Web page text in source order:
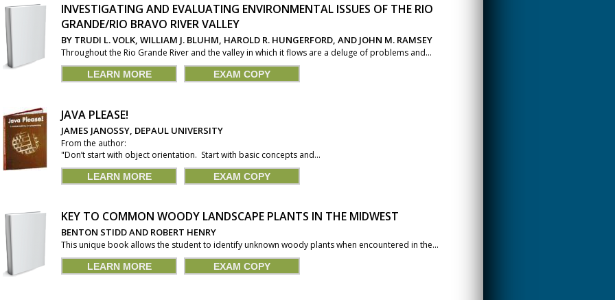
INVESTIGATING AND EVALUATING ENVIRONMENTAL ISSUES OF THE RIO
GRANDE/RIO BRAVO RIVER VALLEY
BY TRUDI L. VOLK, WILLIAM J. BLUHM, HAROLD R. HUNGERFORD, AND JOHN M. RAMSEY
Throughout the Rio Grande River and the valley in which it flows are a deluge of problems and...
LEARN MORE EXAM COPY
JAVA PLEASE!
JAMES JANOSSY, DEPAUL UNIVERSITY
From the author:
"Don’t start with object orientation. Start with basic concepts and...
LEARN MORE EXAM COPY
KEY TO COMMON WOODY LANDSCAPE PLANTS IN THE MIDWEST
BENTON STIDD AND ROBERT HENRY
This unique book allows the student to identify unknown woody plants when encountered in the...
LEARN MORE EXAM COPY